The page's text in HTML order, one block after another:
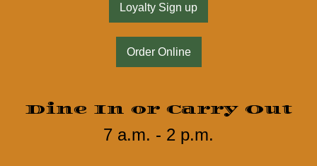
Loyalty Sign up
Order Online
Dine In or Carry Out
7 a.m. - 2 p.m.